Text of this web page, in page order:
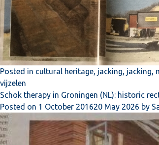
Posted in cultural heritage, jacking, jacking,
vijzelen
Schok therapy in Groningen (NL): historic
Posted on 1 October 201620 May 2026 by